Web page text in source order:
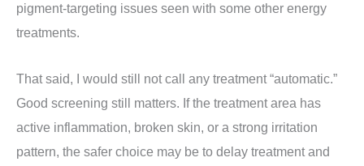
pigment-targeting issues seen with some other energy
treatments.
That said, I would still not call any treatment “automatic.”
Good screening still matters. If the treatment area has
active inflammation, broken skin, or a strong irritation
pattern, the safer choice may be to delay treatment and